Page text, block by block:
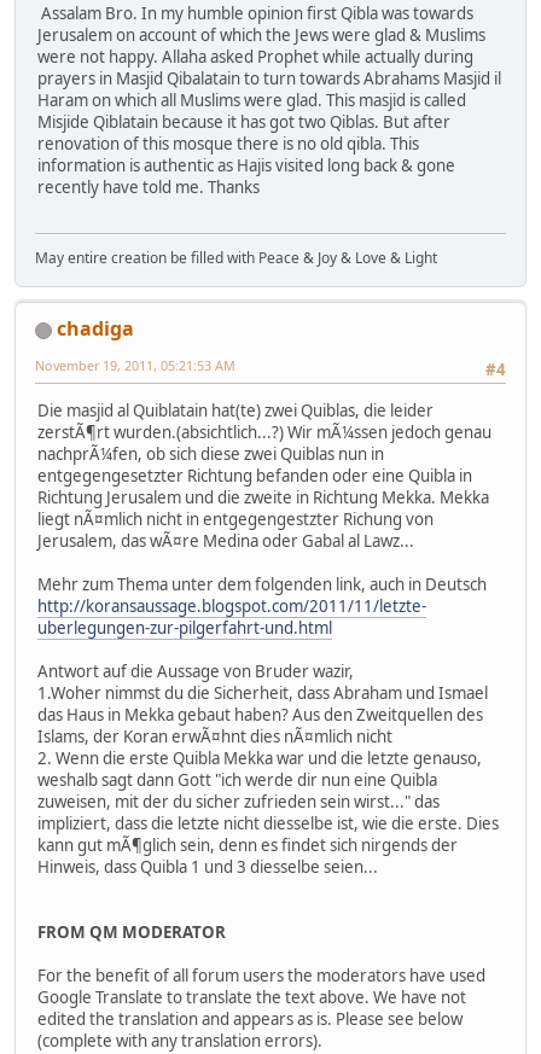
Assalam Bro. In my humble opinion first Qibla was towards
Jerusalem on account of which the Jews were glad & Muslims
were not happy. Allaha asked Prophet while actually during
prayers in Masjid Qibalatain to turn towards Abrahams Masjid il
Haram on which all Muslims were glad. This masjid is called
Misjide Qiblatain because it has got two Qiblas. But after
renovation of this mosque there is no old qibla. This
information is authentic as Hajis visited long back & gone
recently have told me. Thanks
May entire creation be filled with Peace & Joy & Love & Light
chadiga
#4
November 19, 2011, 05:21:53 AM
Die masjid al Quiblatain hat(te) zwei Quiblas, die leider
zerstÃ¶rt wurden.(absichtlich...?) Wir mÃ¼ssen jedoch genau
nachprÃ¼fen, ob sich diese zwei Quiblas nun in
entgegengesetzter Richtung befanden oder eine Quibla in
Richtung Jerusalem und die zweite in Richtung Mekka. Mekka
liegt nÃ¤mlich nicht in entgegengestzter Richung von
Jerusalem, das wÃ¤re Medina oder Gabal al Lawz...
Mehr zum Thema unter dem folgenden link, auch in Deutsch
http://koransaussage.blogspot.com/2011/11/letzte-
uberlegungen-zur-pilgerfahrt-und.html
Antwort auf die Aussage von Bruder wazir,
1.Woher nimmst du die Sicherheit, dass Abraham und Ismael
das Haus in Mekka gebaut haben? Aus den Zweitquellen des
Islams, der Koran erwÃ¤hnt dies nÃ¤mlich nicht
2. Wenn die erste Quibla Mekka war und die letzte genauso,
weshalb sagt dann Gott "ich werde dir nun eine Quibla
zuweisen, mit der du sicher zufrieden sein wirst..." das
impliziert, dass die letzte nicht diesselbe ist, wie die erste. Dies
kann gut mÃ¶glich sein, denn es findet sich nirgends der
Hinweis, dass Quibla 1 und 3 diesselbe seien...
FROM QM MODERATOR
For the benefit of all forum users the moderators have used
Google Translate to translate the text above. We have not
edited the translation and appears as is. Please see below
(complete with any translation errors).